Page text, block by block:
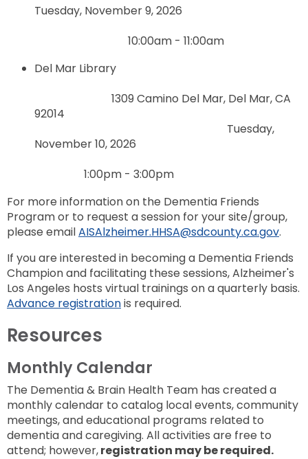
Tuesday, November 9, 2026
10:00am - 11:00am
Del Mar Library
1309 Camino Del Mar, Del Mar, CA
92014
Tuesday,
November 10, 2026
1:00pm - 3:00pm
For more information on the Dementia Friends
Program or to request a session for your site/group,
please emailAISAlzheimer.HHSA@sdcounty.ca.gov.
If you are interested in becoming a Dementia Friends
Champion and facilitating these sessions, Alzheimer's
Los Angeles hosts virtual trainings on a quarterly basis.
Advance registrationis required.
Resources
Monthly Calendar
The Dementia & Brain Health Team has created a
monthly calendar to catalog local events, community
meetings, and educational programs related to
dementia and caregiving. All activities are free to
attend; however,registration may be required.